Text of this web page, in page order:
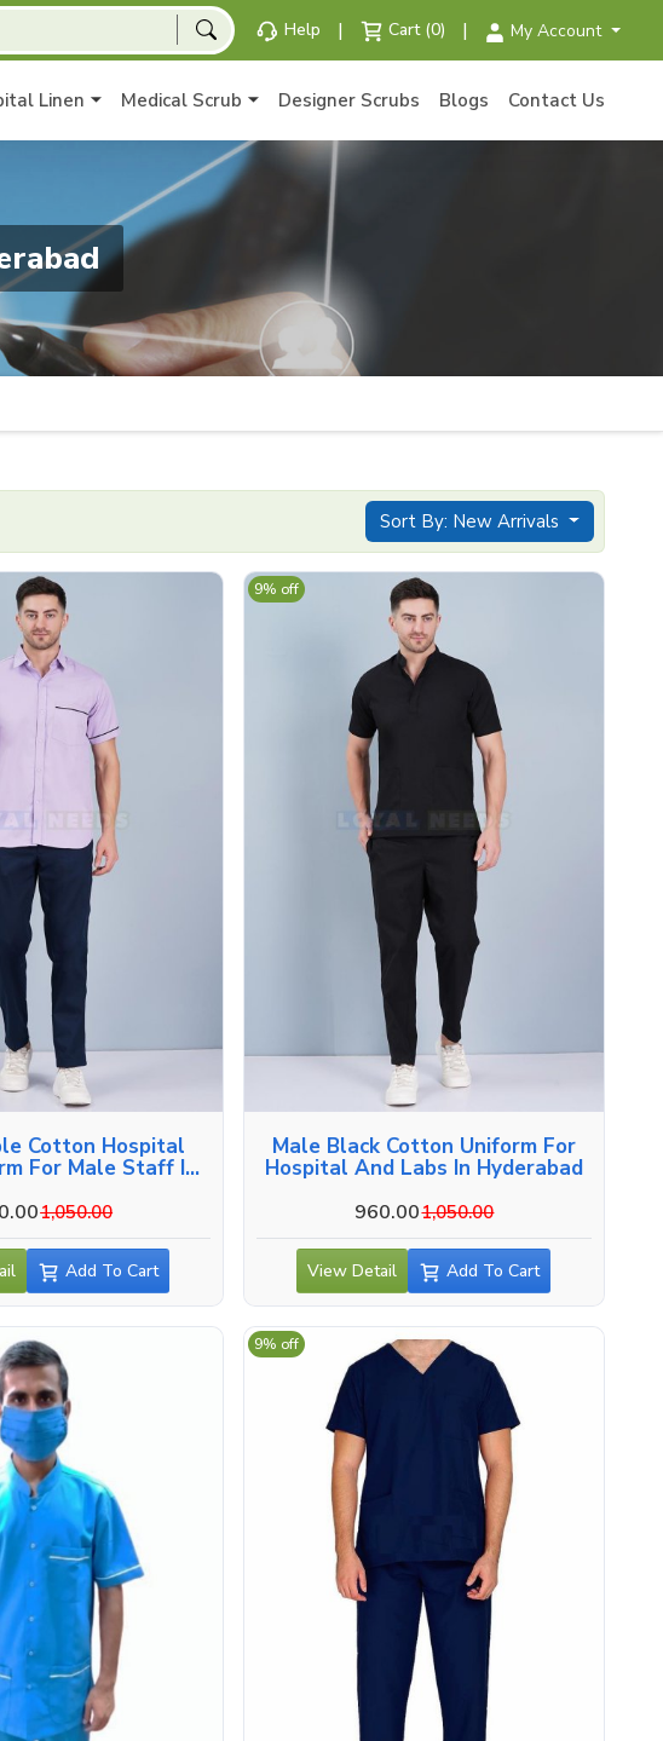
Help | Cart (0) | My Account
Linen Medical Scrub Designer Scrubs Blogs Contact Us
Sort By: New Arrivals
Cotton Hospital
For Male Staff In
1,050.00
Add To Cart
Male Black Cotton Uniform For
Hospital And Labs In Hyderabad
960.001,050.00
9% off
View Detail Add To Cart
9% off